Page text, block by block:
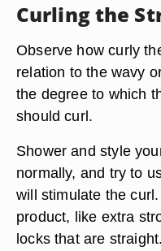
Curling the
Observe how curly
relation to the wavy
the degree to which
should curl.
Shower and style
normally, and try to
will stimulate the
product, like extra
locks that are